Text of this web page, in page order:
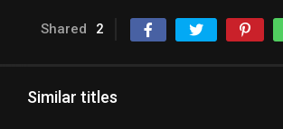
Shared 2
Similar titles